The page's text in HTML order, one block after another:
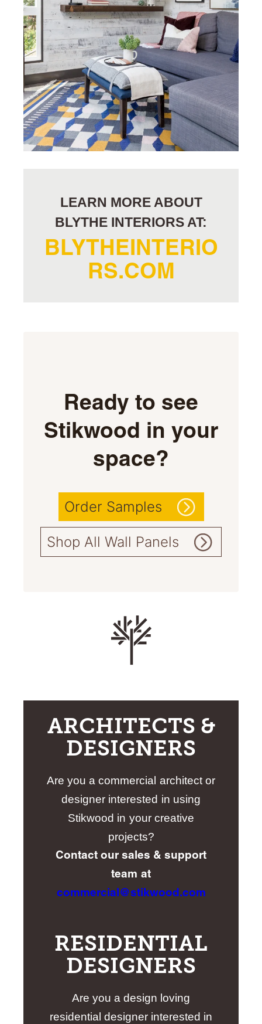
LEARN MORE ABOUT
BLYTHE INTERIORS AT:
BLYTHEINTERIO
RS.COM
Ready to see
Stikwood in your
space?
Order Samples
Shop All Wall Panels
ARCHITECTS &
DESIGNERS
Are you a commercial architect or
designer interested in using
Stikwood in your creative
projects?
Contact our sales & support
team at
commercial@stikwood.com
RESIDENTIAL
DESIGNERS
Are you a design loving
residential designer interested in